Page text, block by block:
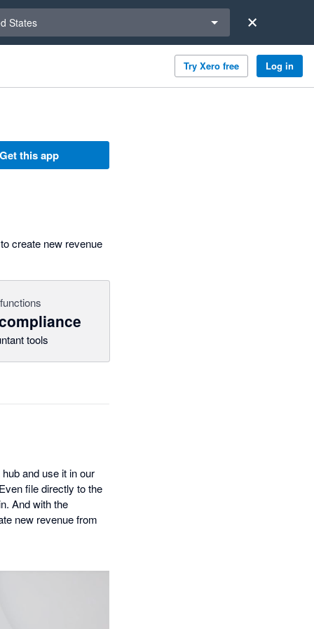
States
Try Xero free Log in
this app
create new revenue
tools
and use it in our
file directly to the
And with the
new revenue from